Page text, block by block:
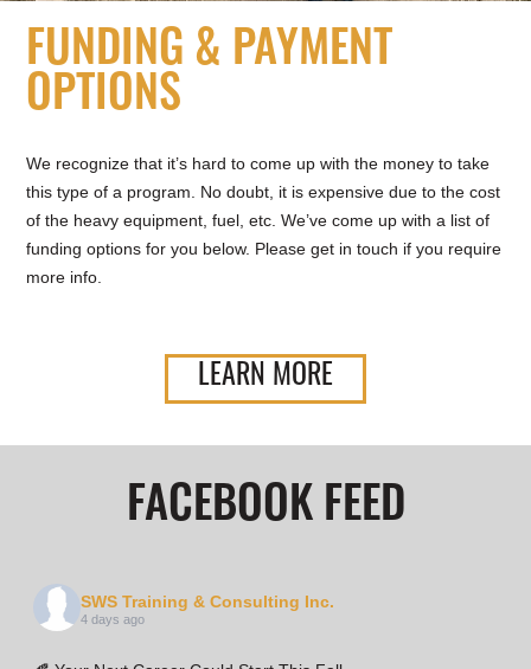
FUNDING & PAYMENT
OPTIONS
We recognize that it’s hard to come up with the money to take
this type of a program. No doubt, it is expensive due to the cost
of the heavy equipment, fuel, etc. We’ve come up with a list of
funding options for you below. Please get in touch if you require
more info.
LEARN MORE
FACEBOOK FEED
SWS Training & Consulting Inc.
4 days ago